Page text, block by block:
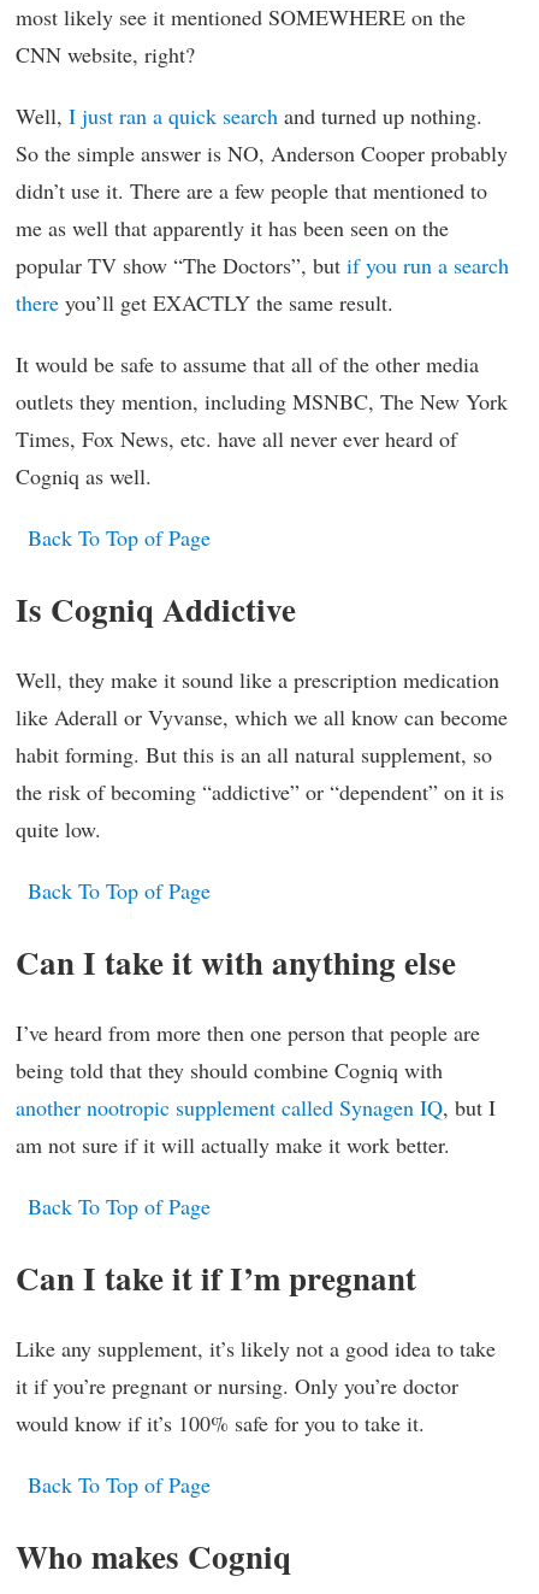
most likely see it mentioned SOMEWHERE on the
CNN website, right?
Well, I just ran a quick search and turned up nothing.
So the simple answer is NO, Anderson Cooper probably
didn’t use it. There are a few people that mentioned to
me as well that apparently it has been seen on the
popular TV show “The Doctors”, but if you run a search
there you’ll get EXACTLY the same result.
It would be safe to assume that all of the other media
outlets they mention, including MSNBC, The New York
Times, Fox News, etc. have all never ever heard of
Cogniq as well.
Back To Top of Page
Is Cogniq Addictive
Well, they make it sound like a prescription medication
like Aderall or Vyvanse, which we all know can become
habit forming. But this is an all natural supplement, so
the risk of becoming “addictive” or “dependent” on it is
quite low.
Back To Top of Page
Can I take it with anything else
I’ve heard from more then one person that people are
being told that they should combine Cogniq with
another nootropic supplement called Synagen IQ, but I
am not sure if it will actually make it work better.
Back To Top of Page
Can I take it if I’m pregnant
Like any supplement, it’s likely not a good idea to take
it if you’re pregnant or nursing. Only you’re doctor
would know if it’s 100% safe for you to take it.
Back To Top of Page
Who makes Cogniq